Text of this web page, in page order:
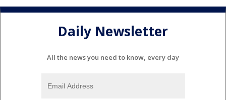
Daily Newsletter
All the news you need to know, every day